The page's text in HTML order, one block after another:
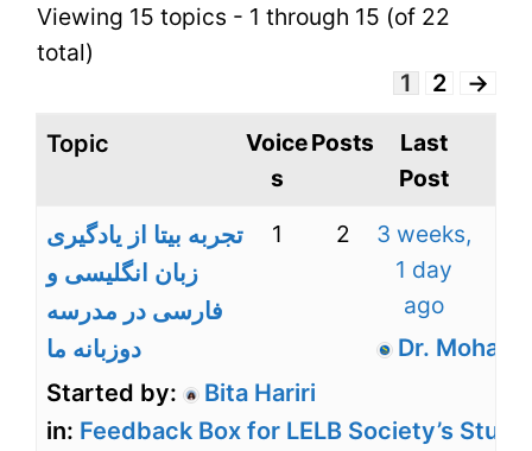
Viewing 15 topics - 1 through 15 (of 22
total)
1
2 →
Topic
Voice
s
Posts
Last
Post
تجربه بیتا از یادگیری
زبان انگلیسی و
فارسی در مدرسه
دوزبانه ما
Started by:
Bita Hariri
in: Feedback Box for LELB Society’s
1 2
3 weeks,
1 day
ago
Dr.